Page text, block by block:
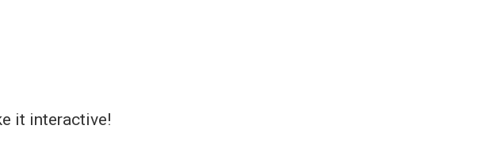
it interactive!